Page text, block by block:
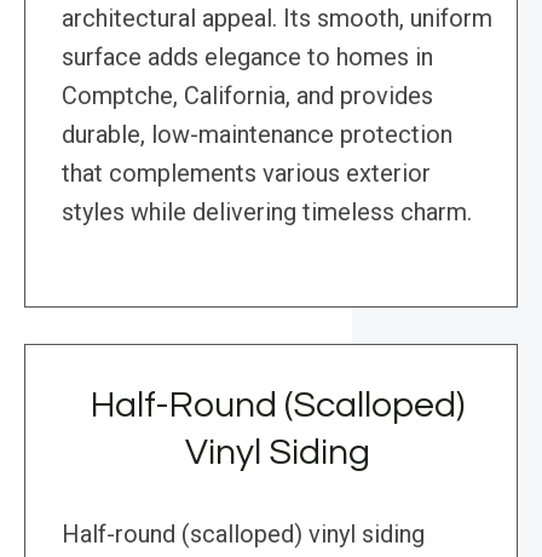
architectural appeal. Its smooth, uniform
surface adds elegance to homes in
Comptche, California, and provides
durable, low-maintenance protection
that complements various exterior
styles while delivering timeless charm.
Half-Round (Scalloped)
Vinyl Siding
Half-round (scalloped) vinyl siding